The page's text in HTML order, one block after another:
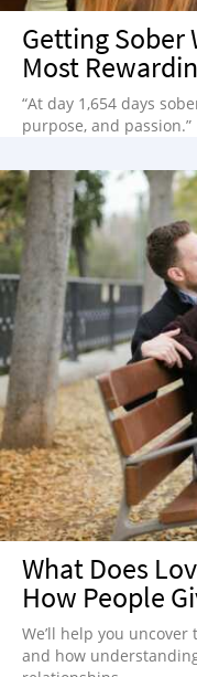
Getting Sober
Most
“At day 1,654 days
purpose, and passion.”
What Does
How People
We’ll help you
and how